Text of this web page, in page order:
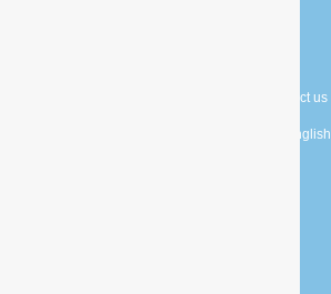
Contact us
English